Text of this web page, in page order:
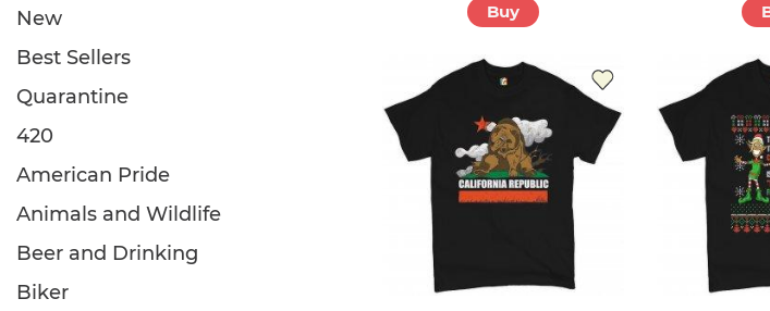
New
Best Sellers
Quarantine
420
American Pride
Animals and Wildlife
Beer and Drinking
Biker
Buy